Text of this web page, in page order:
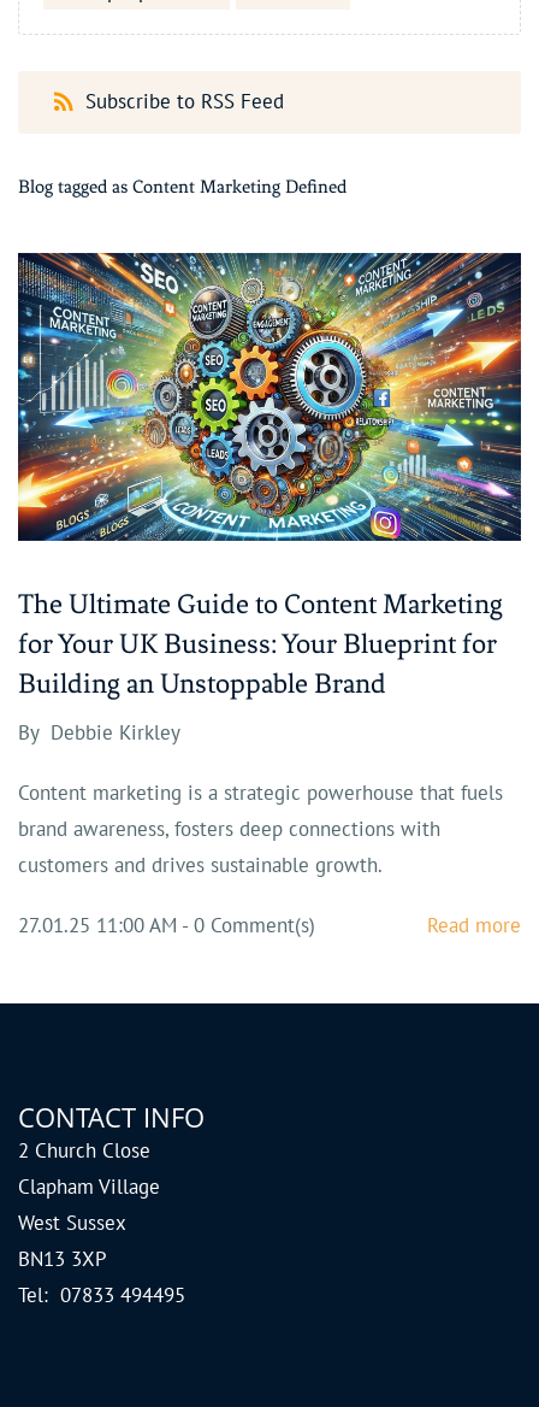
Subscribe to RSS Feed
Blog tagged as Content Marketing Defined
The Ultimate Guide to Content Marketing
for Your UK Business: Your Blueprint for
Building an Unstoppable Brand
By Debbie Kirkley
Content marketing is a strategic powerhouse that fuels
brand awareness, fosters deep connections with
customers and drives sustainable growth.
27.01.25 11:00 AM - 0 Comment(s) Read more
CONTACT INFO
2 Church Close
Clapham Village
West Sussex
BN13 3XP
Tel: 07833 494495